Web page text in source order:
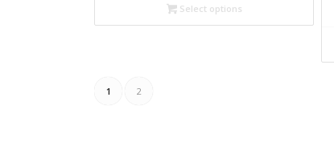
Select options
1 2